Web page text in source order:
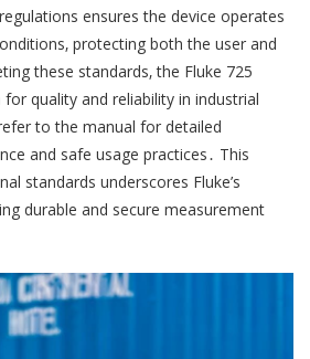
ensures the device operates
protecting both the user and
these standards‚ the Fluke 725
quality and reliability in industrial
to the manual for detailed
and safe usage practices․ This
standards underscores Fluke’s
durable and secure measurement